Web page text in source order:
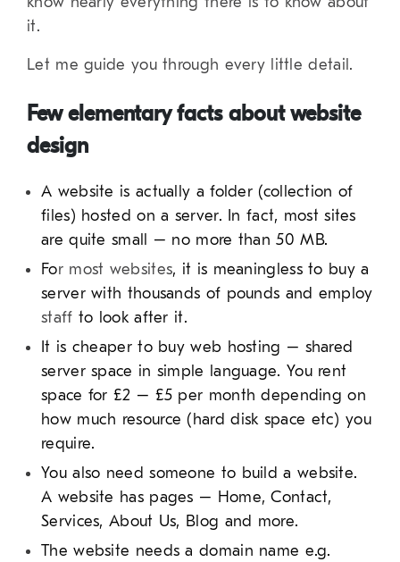
it.
Let me guide you through every little detail.
Few elementary facts about website
design
A website is actually a folder (collection of
files) hosted on a server. In fact, most sites
are quite small – no more than 50 MB.
For most websites, it is meaningless to buy a
server with thousands of pounds and employ
staff to look after it.
It is cheaper to buy web hosting – shared
server space in simple language. You rent
space for £2 – £5 per month depending on
how much resource (hard disk space etc) you
require.
You also need someone to build a website.
A website has pages – Home, Contact,
Services, About Us, Blog and more.
The website needs a domain name e.g.